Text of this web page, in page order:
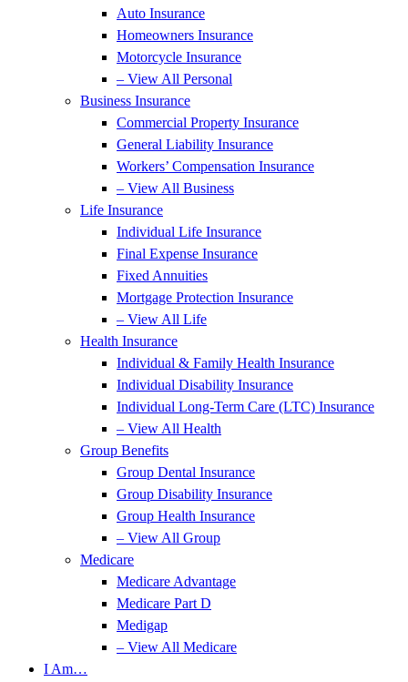
Auto Insurance
Homeowners Insurance
Motorcycle Insurance
– View All Personal
Business Insurance
Commercial Property Insurance
General Liability Insurance
Workers’ Compensation Insurance
– View All Business
Life Insurance
Individual Life Insurance
Final Expense Insurance
Fixed Annuities
Mortgage Protection Insurance
– View All Life
Health Insurance
Individual & Family Health Insurance
Individual Disability Insurance
Individual Long-Term Care (LTC) Insurance
– View All Health
Group Benefits
Group Dental Insurance
Group Disability Insurance
Group Health Insurance
– View All Group
Medicare
Medicare Advantage
Medicare Part D
Medigap
– View All Medicare
I Am…